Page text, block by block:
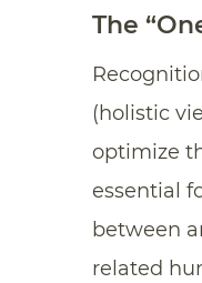
The
(holistic
optimize
essential
between
related